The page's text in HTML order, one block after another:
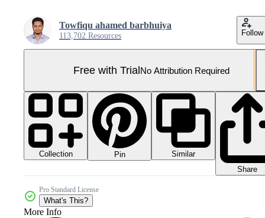
Towfiqu ahamed barbhuiya
113,702 Resources Follow
Free with TrialNo Attribution Required
Collection Pin
Similar
Share
Pro Standard License
What's This?
More Info